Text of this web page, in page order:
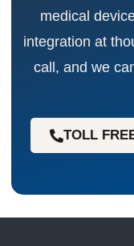
medical
integration at
call, and we
TOLL